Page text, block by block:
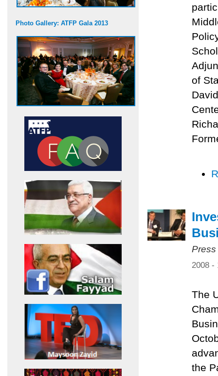
Photo Gallery: ATFP Gala 2013
of
2008 -
The
the